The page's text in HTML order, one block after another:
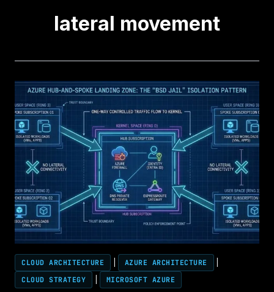
lateral movement
CLOUD ARCHITECTURE AZURE ARCHITECTURE
CLOUD STRATEGY
MICROSOFT AZURE